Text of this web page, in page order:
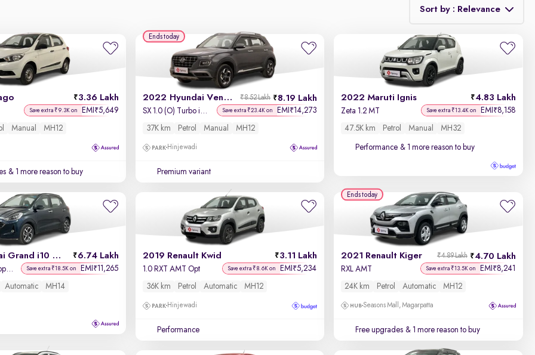
Sort by : Relevance
Relevance
Discount - High to Low
Price - Low to High
Price - High to Low
Year - New to Old
Newest First
3.36 Lakh
Save extra ₹9.3K on EMI ₹5,649
Manual MH12
& 1 more reason to buy
2022 Hyundai Venue 8.19 Lakh
₹8.52 Lakh
SX 1.0 (O) Turbo iMT Save extra ₹23.4K on EMI ₹14,273
37K km Petrol Manual MH12
Hinjewadi
Premium variant
Ends today
2022 Maruti Ignis 4.83 Lakh
Zeta 1.2 MT Save extra ₹13.4K on EMI ₹8,158
47.5K km Petrol Manual MH32
Performance & 1 more reason to buy
2022 Hyundai Grand i10 Nios 6.74 Lakh
Asta AMT 1.2 Kappa VTVT Save extra ₹18.5K on EMI ₹11,265
Automatic MH14
2019 Renault Kwid 3.11 Lakh
1.0 RXT AMT Opt Save extra ₹8.6K on EMI ₹5,234
36K km Petrol Automatic MH12
Hinjewadi
Performance
2021 Renault Kiger 4.70 Lakh
₹4.89 Lakh
RXL AMT Save extra ₹13.5K on EMI ₹8,241
24K km Petrol Automatic MH12
Seasons Mall, Magarpatta
Free upgrades & 1 more reason to buy
Ends today